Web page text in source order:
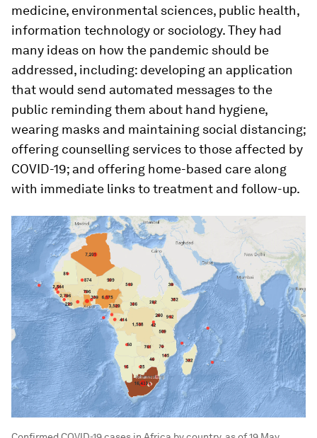
medicine, environmental sciences, public health,
information technology or sociology. They had
many ideas on how the pandemic should be
addressed, including: developing an application
that would send automated messages to the
public reminding them about hand hygiene,
wearing masks and maintaining social distancing;
offering counselling services to those affected by
COVID-19; and offering home-based care along
with immediate links to treatment and follow-up.